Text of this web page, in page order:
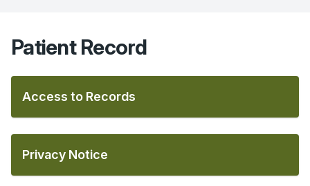
Patient Record
Access to Records
Privacy Notice